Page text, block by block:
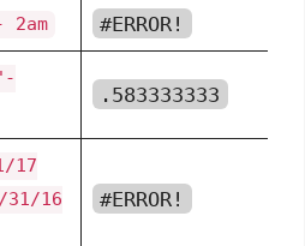
2am #ERROR!
.583333333
17
31/16
#ERROR!